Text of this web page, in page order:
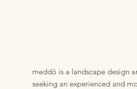
meddō is a landscape design
seeking an experienced and